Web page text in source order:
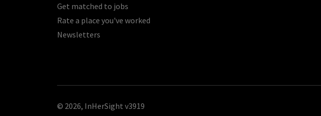
Get matched to jobs
Rate a place you've worked
Newsletters
© 2026, InHerSight v3919